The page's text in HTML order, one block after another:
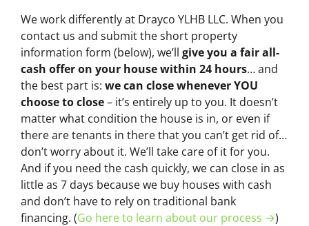
We work differently at Drayco YLHB LLC. When you
contact us and submit the short property
information form (below), we’ll give you a fair all-
cash offer on your house within 24 hours… and
the best part is: we can close whenever YOU
choose to close– it’s entirely up to you. It doesn’t
matter what condition the house is in, or even if
there are tenants in there that you can’t get rid of…
don’t worry about it. We’ll take care of it for you.
And if you need the cash quickly, we can close in as
little as 7 days because we buy houses with cash
and don’t have to rely on traditional bank
financing. (Go here to learn about our process →)